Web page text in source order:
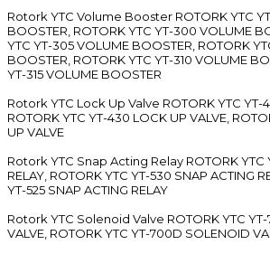
Rotork YTC Volume Booster ROTORK YTC
BOOSTER, ROTORK YTC YT-300 VOLUME
YTC YT-305 VOLUME BOOSTER, ROTORK
BOOSTER, ROTORK YTC YT-310 VOLUME
YT-315 VOLUME BOOSTER
Rotork YTC Lock Up Valve ROTORK YTC YT-
ROTORK YTC YT-430 LOCK UP VALVE,
UP VALVE
Rotork YTC Snap Acting Relay ROTORK YTC
RELAY, ROTORK YTC YT-530 SNAP ACTING
YT-525 SNAP ACTING RELAY
Rotork YTC Solenoid Valve ROTORK YTC
VALVE, ROTORK YTC YT-700D SOLENOID